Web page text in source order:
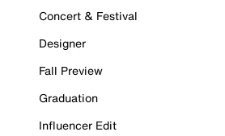
Concert & Festival
Designer
Fall Preview
Graduation
Influencer Edit